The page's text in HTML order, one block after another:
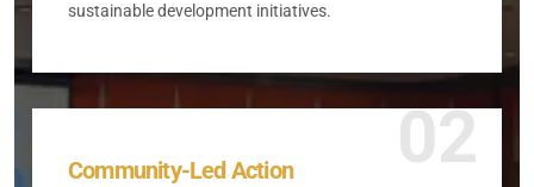
sustainable development initiatives.
02
Community-Led Action